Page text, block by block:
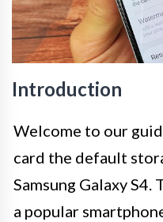
Introduction
Welcome to our
card the default
Samsung Galaxy S4.
a popular